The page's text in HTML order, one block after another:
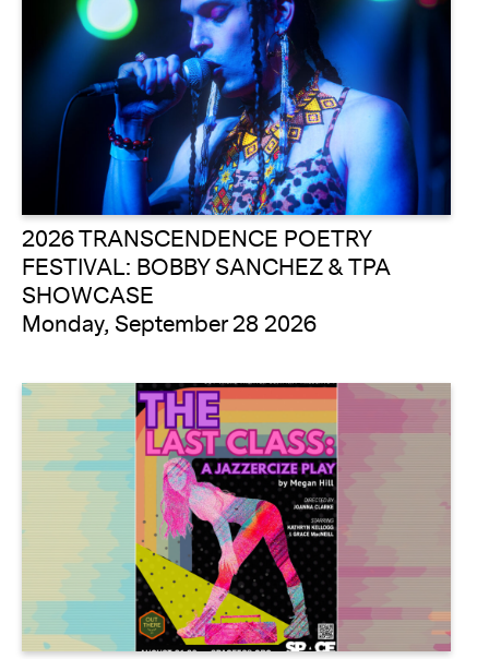
2026 TRANSCENDENCE POETRY
FESTIVAL: BOBBY SANCHEZ & TPA
SHOWCASE
Monday, September 28 2026